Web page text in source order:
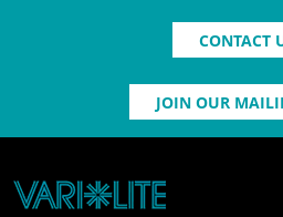
CONTACT
JOIN OUR